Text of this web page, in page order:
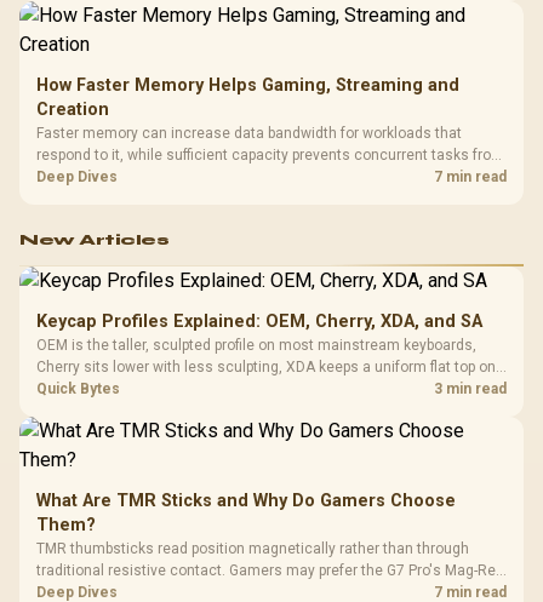
How Faster Memory Helps Gaming, Streaming and
Creation
Faster memory can increase data bandwidth for workloads that
respond to it, while sufficient capacity prevents concurrent tasks from
exhausting the available pool. This kit's 48GB DDR5-7200
Deep Dives 7 min read
New Articles
Keycap Profiles Explained: OEM, Cherry, XDA, and SA
OEM is the taller, sculpted profile on most mainstream keyboards,
Cherry sits lower with less sculpting, XDA keeps a uniform flat top on
every row, and SA rises tall with a spherical, retro shape. Evetech
Quick Bytes 3 min read
What Are TMR Sticks and Why Do Gamers Choose
Them?
TMR thumbsticks read position magnetically rather than through
traditional resistive contact. Gamers may prefer the G7 Pro's Mag-Res
TMR modules for drift resistance and precise control, while
Deep Dives 7 min read